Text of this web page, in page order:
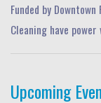
Funded by
Cleaning have
Upcoming